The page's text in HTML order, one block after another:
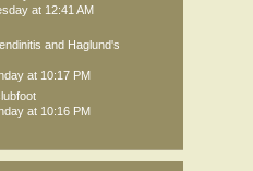
at 12:41 AM
and Haglund's
at 10:17 PM
at 10:16 PM